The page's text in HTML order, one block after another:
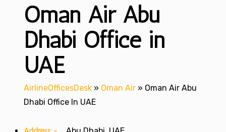
Oman Air Abu
Dhabi Office in
UAE
AirlineOfficesDesk » Oman Air » Oman Air Abu
Dhabi Office In UAE